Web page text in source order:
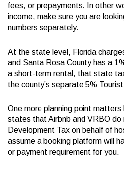
fees, or prepayments. In other
income, make sure you are
numbers separately.
At the state level, Florida
and Santa Rosa County has a
a short-term rental, that state
the county’s separate 5%
One more planning point
states that Airbnb and VRBO do
Development Tax on behalf of
assume a booking platform will
or payment requirement for you.